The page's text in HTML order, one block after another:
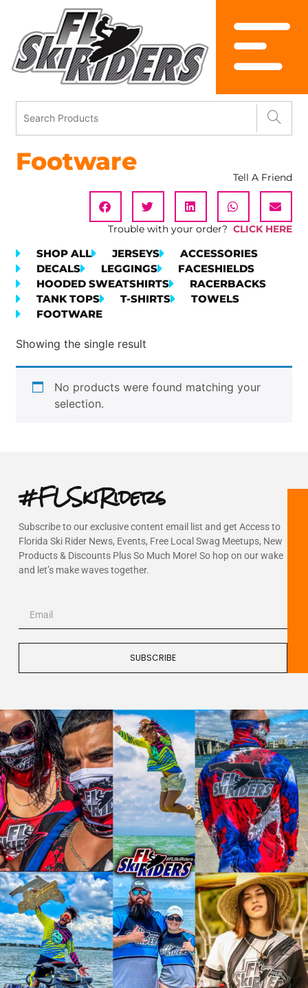
Footware
Tell A Friend
Trouble with your order? CLICK HERE
SHOP ALL JERSEYS
ACCESSORIES
DECALS
LEGGINGS
FACESHIELDS
HOODED SWEATSHIRTS
RACERBACKS
TANK TOPS
T-SHIRTS
TOWELS
FOOTWARE
Showing the single result
No products were found matching your
selection.
#FLSkiRiders
Subscribe to our exclusive content email list and get Access to
Florida Ski Rider News, Events, Free Local Swag Meetups, New
Products & Discounts Plus So Much More! So hop on our wake
and let’s make waves together.
SUBSCRIBE